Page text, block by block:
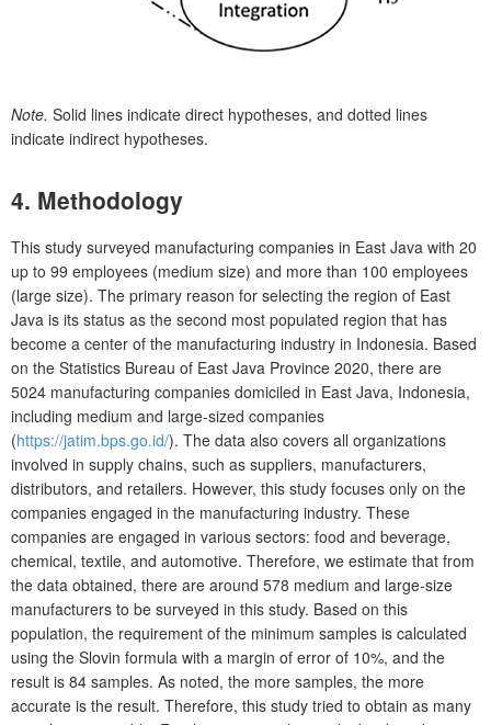
Note. Solid lines indicate direct hypotheses, and dotted lines
indicate indirect hypotheses.
4. Methodology
This study surveyed manufacturing companies in East Java with 20
up to 99 employees (medium size) and more than 100 employees
(large size). The primary reason for selecting the region of East
Java is its status as the second most populated region that has
become a center of the manufacturing industry in Indonesia. Based
on the Statistics Bureau of East Java Province 2020, there are
5024 manufacturing companies domiciled in East Java, Indonesia,
including medium and large-sized companies
(https://jatim.bps.go.id/). The data also covers all organizations
involved in supply chains, such as suppliers, manufacturers,
distributors, and retailers. However, this study focuses only on the
companies engaged in the manufacturing industry. These
companies are engaged in various sectors: food and beverage,
chemical, textile, and automotive. Therefore, we estimate that from
the data obtained, there are around 578 medium and large-size
manufacturers to be surveyed in this study. Based on this
population, the requirement of the minimum samples is calculated
using the Slovin formula with a margin of error of 10%, and the
result is 84 samples. As noted, the more samples, the more
accurate is the result. Therefore, this study tried to obtain as many